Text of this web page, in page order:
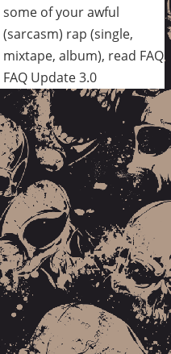
some of your awful
(sarcasm) rap (single,
mixtape, album), read FAQ
FAQ Update 3.0